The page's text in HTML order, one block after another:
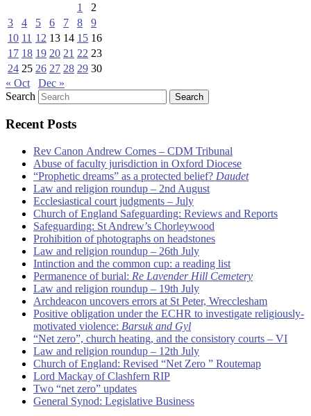
1
2
3
4 5 6 7 8
9
10 11 12 13 14 15 16
17 18 19 20 21 22 23
24 25 26 27 28 29 30
« Oct
Dec »
Search
Recent Posts
Rev Canon Andrew Cornes – CDM Tribunal
Abuse of faculty jurisdiction in Oxford Diocese
“Prophetic dreams” as a protected belief? Daudet
Law and religion roundup – 2nd August
Ecclesiastical court judgments – July
Church of England Safeguarding: Reviews and Reports
Safeguarding: St Andrew’s Chorleywood
Prohibition of photographs on headstones
Law and religion roundup – 26th July
Intinction and the common cup: a reading list
Permanence of burial: Re Lavender Hill Cemetery
Law and religion roundup – 19th July
Archdeacon uncovers errors at St Peter, Wrecclesham
Positive obligation under the ECHR to investigate religiously-
motivated violence: Barsuk and Gyl
“Net zero”, church heating, and the consistory courts – VI
Law and religion roundup – 12th July
Church of England: Revised “Net Zero ” Routemap
Lord Mackay of Clashfern RIP
Two “net zero” updates
General Synod: Legislative Business